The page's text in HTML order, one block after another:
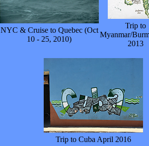
NYC & Cruise to Quebec (Oct
10 - 25, 2010)
Trip to
Myanmar/
2013
Trip to Cuba April 2016